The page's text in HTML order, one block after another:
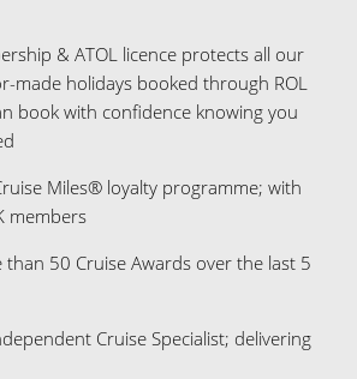
& ATOL licence protects all our
made holidays booked through ROL
book with confidence knowing you
Miles® loyalty programme; with
members
50 Cruise Awards over the last 5
Cruise Specialist; delivering